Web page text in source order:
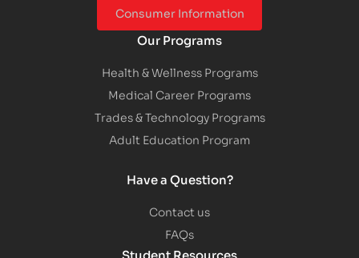
Consumer Information
Our Programs
Health & Wellness Programs
Medical Career Programs
Trades & Technology Programs
Adult Education Program
Have a Question?
Contact us
FAQs
Student Resources